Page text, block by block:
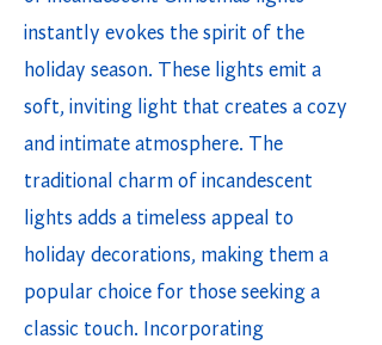
instantly evokes the spirit of the
holiday season. These lights emit a
soft, inviting light that creates a cozy
and intimate atmosphere. The
traditional charm of incandescent
lights adds a timeless appeal to
holiday decorations, making them a
popular choice for those seeking a
classic touch. Incorporating